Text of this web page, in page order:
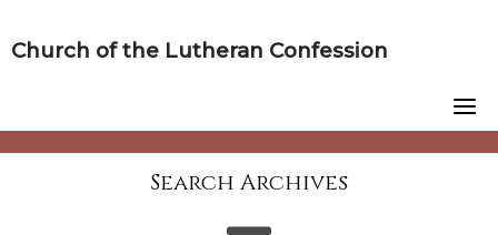
Church of the Lutheran Confession
Search Archives